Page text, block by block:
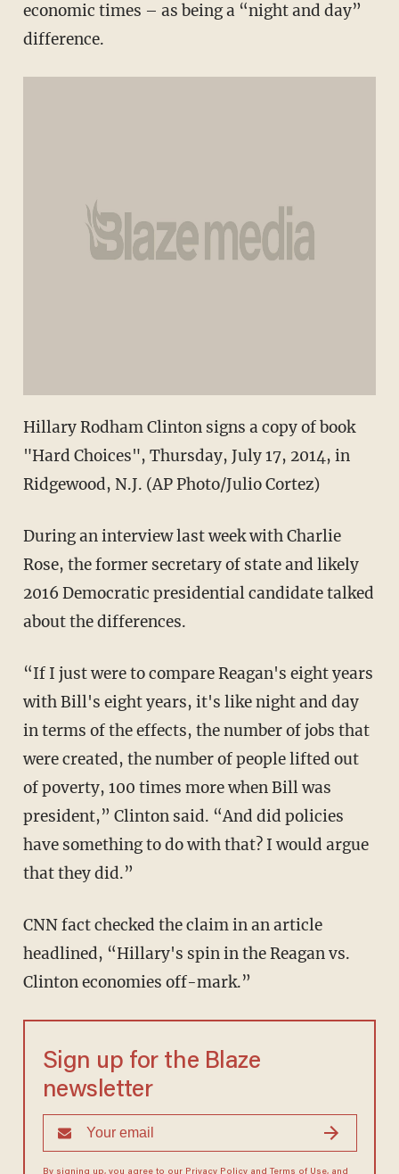
economic times – as being a “night and day”
difference.
Hillary Rodham Clinton signs a copy of book
"Hard Choices", Thursday, July 17, 2014, in
Ridgewood, N.J. (AP Photo/Julio Cortez)
During an interview last week with Charlie
Rose, the former secretary of state and likely
2016 Democratic presidential candidate talked
about the differences.
“If I just were to compare Reagan's eight years
with Bill's eight years, it's like night and day
in terms of the effects, the number of jobs that
were created, the number of people lifted out
of poverty, 100 times more when Bill was
president,” Clinton said. “And did policies
have something to do with that? I would argue
that they did.”
CNN fact checked the claim in an article
headlined, “Hillary's spin in the Reagan vs.
Clinton economies off-mark.”
Sign up for the Blaze
newsletter